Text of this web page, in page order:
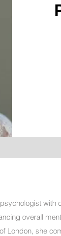
overall
London, she